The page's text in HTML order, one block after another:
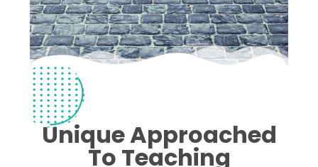
Unique Approached
To Teaching